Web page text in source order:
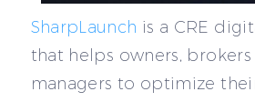
SharpLaunch is a CRE
that helps owners, brokers
managers to optimize